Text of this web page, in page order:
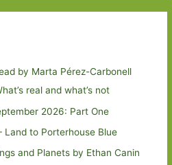
by Marta Pérez-Carbonell
real and what’s not
2026: Part One
Land to Porterhouse Blue
and Planets by Ethan Canin